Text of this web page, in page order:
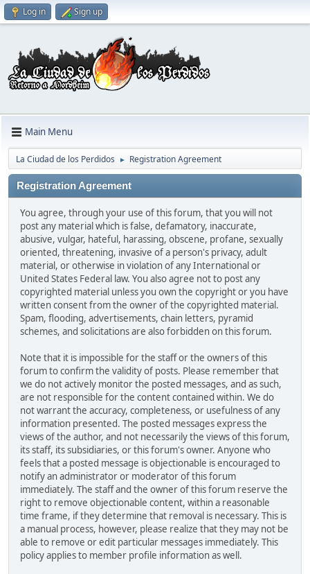
Log in Sign up
Main Menu
La Ciudad de los Perdidos ► Registration Agreement
Registration Agreement
You agree, through your use of this forum, that you will not
post any material which is false, defamatory, inaccurate,
abusive, vulgar, hateful, harassing, obscene, profane, sexually
oriented, threatening, invasive of a person's privacy, adult
material, or otherwise in violation of any International or
United States Federal law. You also agree not to post any
copyrighted material unless you own the copyright or you have
written consent from the owner of the copyrighted material.
Spam, flooding, advertisements, chain letters, pyramid
schemes, and solicitations are also forbidden on this forum.
Note that it is impossible for the staff or the owners of this
forum to confirm the validity of posts. Please remember that
we do not actively monitor the posted messages, and as such,
are not responsible for the content contained within. We do
not warrant the accuracy, completeness, or usefulness of any
information presented. The posted messages express the
views of the author, and not necessarily the views of this forum,
its staff, its subsidiaries, or this forum's owner. Anyone who
feels that a posted message is objectionable is encouraged to
notify an administrator or moderator of this forum
immediately. The staff and the owner of this forum reserve the
right to remove objectionable content, within a reasonable
time frame, if they determine that removal is necessary. This is
a manual process, however, please realize that they may not be
able to remove or edit particular messages immediately. This
policy applies to member profile information as well.